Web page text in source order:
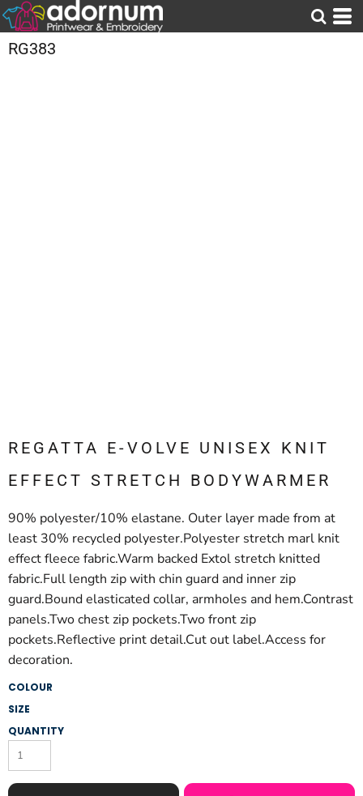
RG383
REGATTA E-VOLVE UNISEX KNIT
EFFECT STRETCH BODYWARMER
90% polyester/10% elastane. Outer layer made from at
least 30% recycled polyester.Polyester stretch marl knit
effect fleece fabric.Warm backed Extol stretch knitted
fabric.Full length zip with chin guard and inner zip
guard.Bound elasticated collar, armholes and hem.Contrast
panels.Two chest zip pockets.Two front zip
pockets.Reflective print detail.Cut out label.Access for
decoration.
COLOUR
SIZE
QUANTITY